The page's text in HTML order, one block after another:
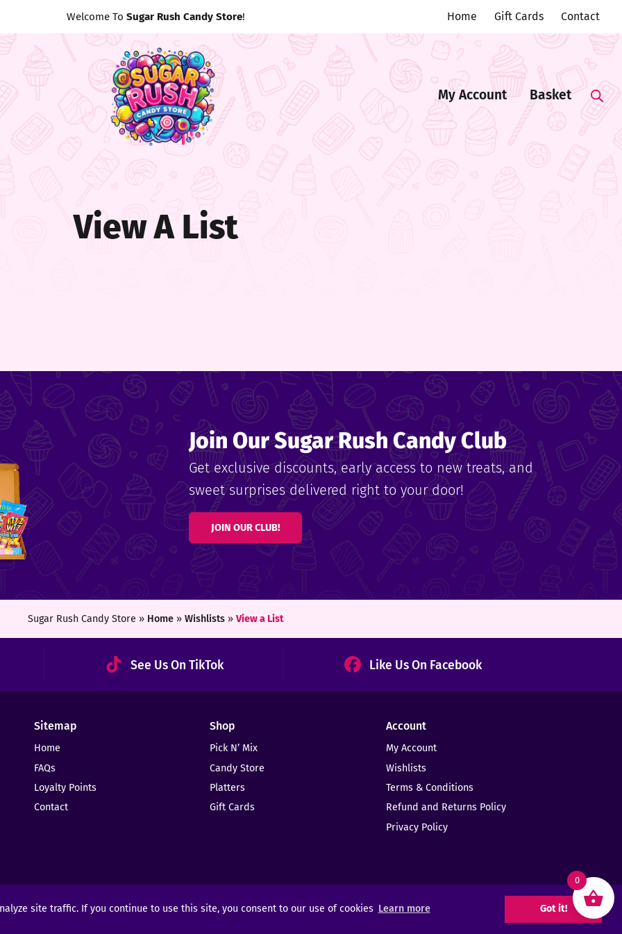
site traffic. If you continue to use this site, you consent to our use of cookies Learn more Got it!
Welcome To Sugar Rush Candy Store! Home Gift Cards Contact
My Account Basket
View A List
Join Our Sugar Rush Candy Club
Get exclusive discounts, early access to new treats, and
sweet surprises delivered right to your door!
JOIN OUR CLUB!
Sugar Rush Candy Store » Home» Wishlists» View a List
See Us On TikTok Like Us On Facebook
Sitemap
Home
FAQs
Loyalty Points
Contact
Shop
Pick N’ Mix
Candy Store
Platters
Gift Cards
Account
My Account
Wishlists
Terms & Conditions
Refund and Returns Policy
Privacy Policy
Reserved Web Design -
0